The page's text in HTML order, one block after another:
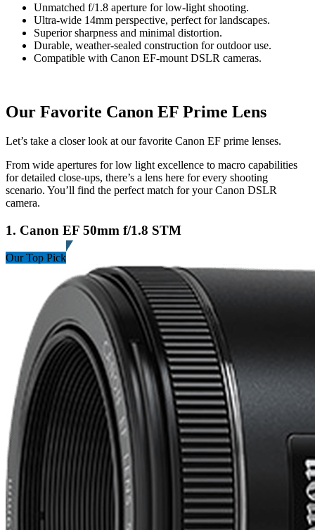
Unmatched f/1.8 aperture for low-light shooting.
Ultra-wide 14mm perspective, perfect for landscapes.
Superior sharpness and minimal distortion.
Durable, weather-sealed construction for outdoor use.
Compatible with Canon EF-mount DSLR cameras.
Our Favorite Canon EF Prime Lens
Let’s take a closer look at our favorite Canon EF prime lenses.
From wide apertures for low light excellence to macro capabilities
for detailed close-ups, there’s a lens here for every shooting
scenario. You’ll find the perfect match for your Canon DSLR
camera.
1. Canon EF 50mm f/1.8 STM
Our Top Pick